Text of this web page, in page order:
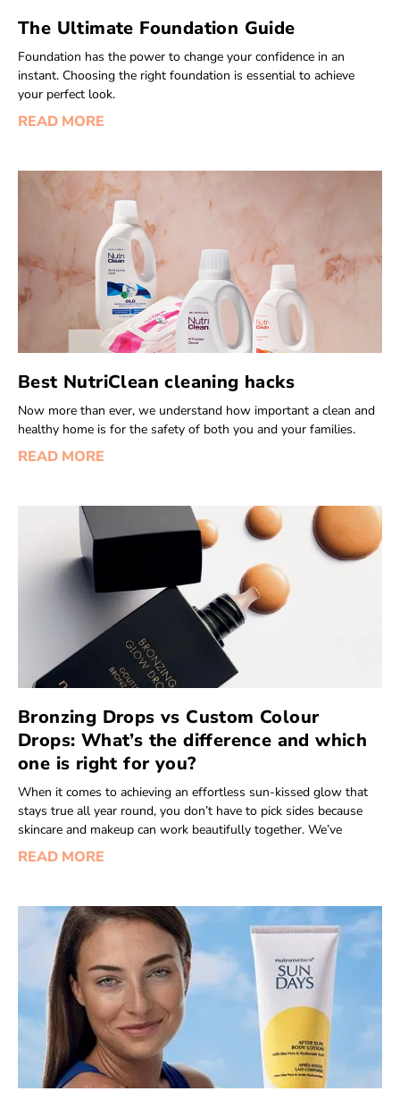
The Ultimate Foundation Guide
Foundation has the power to change your confidence in an
instant. Choosing the right foundation is essential to achieve
your perfect look.
READ MORE
Best NutriClean cleaning hacks
Now more than ever, we understand how important a clean and
healthy home is for the safety of both you and your families.
READ MORE
Bronzing Drops vs Custom Colour
Drops: What’s the difference and which
one is right for you?
When it comes to achieving an effortless sun-kissed glow that
stays true all year round, you don’t have to pick sides because
skincare and makeup can work beautifully together. We’ve
READ MORE